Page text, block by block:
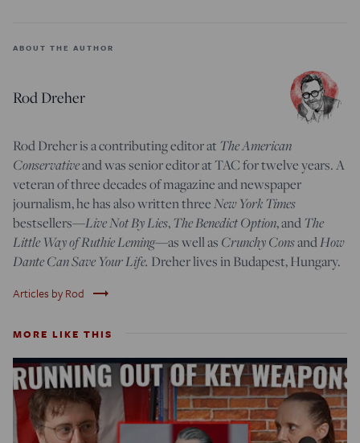
ABOUT THE AUTHOR
Rod Dreher
Rod Dreher is a contributing editor atThe American
Conservativeand was senior editor at TAC for twelve years. A
veteran of three decades of magazine and newspaper
journalism, he has also written threeNew York Times
bestsellers—Live Not By Lies,The Benedict Option, andThe
Little Way of Ruthie Leming—as well as Crunchy ConsandHow
Dante Can Save Your Life. Dreher lives in Budapest, Hungary.
Articles by Rod trending_flat
MORE LIKE THIS